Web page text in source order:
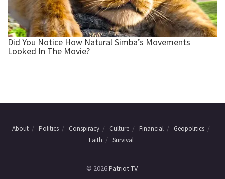
About Politics Conspiracy Culture Financial
Geopolitics
Faith
Survival
© 2026Patriot TV.